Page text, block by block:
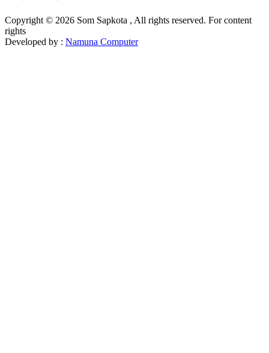
Copyright © 2026 Som Sapkota , All rights reserved. For content
rights
Developed by : Namuna Computer